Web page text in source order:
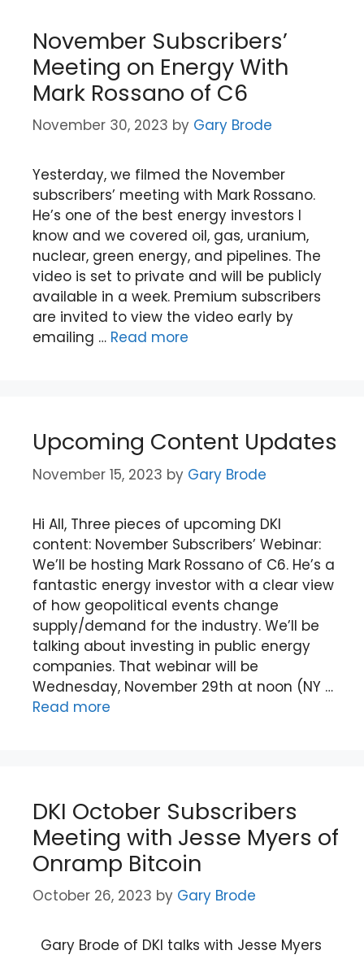
November Subscribers’
Meeting on Energy With
Mark Rossano of C6
November 30, 2023 by Gary Brode
Yesterday, we filmed the November
subscribers’ meeting with Mark Rossano.
He’s one of the best energy investors I
know and we covered oil, gas, uranium,
nuclear, green energy, and pipelines. The
video is set to private and will be publicly
available in a week. Premium subscribers
are invited to view the video early by
emailing … Read more
Upcoming Content Updates
November 15, 2023 by Gary Brode
Hi All, Three pieces of upcoming DKI
content: November Subscribers’ Webinar:
We’ll be hosting Mark Rossano of C6. He’s a
fantastic energy investor with a clear view
of how geopolitical events change
supply/demand for the industry. We’ll be
talking about investing in public energy
companies. That webinar will be
Wednesday, November 29th at noon (NY …
Read more
DKI October Subscribers
Meeting with Jesse Myers of
Onramp Bitcoin
October 26, 2023 by Gary Brode
Gary Brode of DKI talks with Jesse Myers